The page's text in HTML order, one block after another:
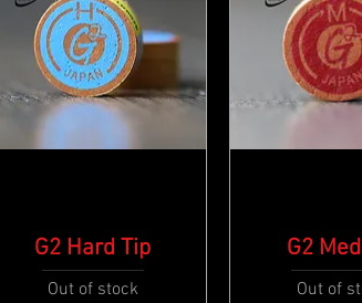
Quick View
G2 Hard Tip
Out of stock
Quick
G2
Out of